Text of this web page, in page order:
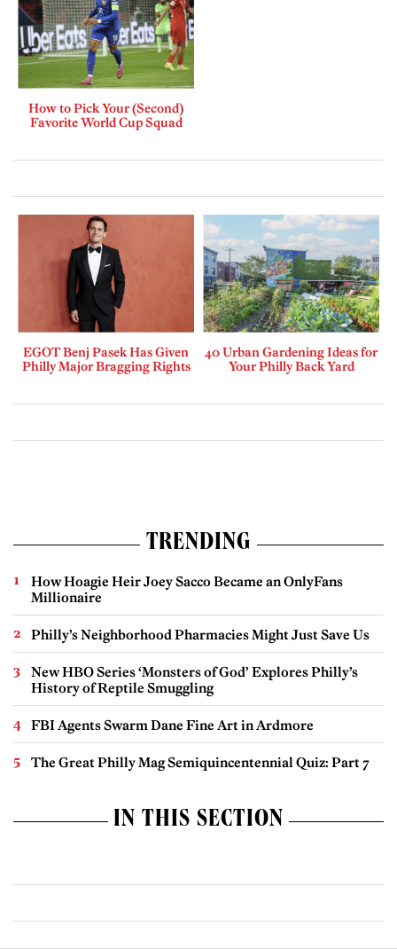
How to Pick Your (Second)
Favorite World Cup Squad
EGOT Benj Pasek Has Given
Philly Major Bragging Rights
40 Urban Gardening Ideas for
Your Philly Back Yard
TRENDING
How Hoagie Heir Joey Sacco Became an OnlyFans
Millionaire
Philly’s Neighborhood Pharmacies Might Just Save Us
New HBO Series ‘Monsters of God’ Explores Philly’s
History of Reptile Smuggling
FBI Agents Swarm Dane Fine Art in Ardmore
The Great Philly Mag Semiquincentennial Quiz: Part 7
IN THIS SECTION